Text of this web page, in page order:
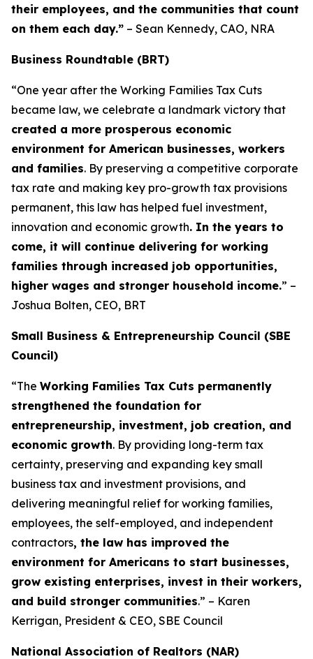
their employees, and the communities that count
on them each day.” – Sean Kennedy, CAO, NRA
Business Roundtable (BRT)
“One year after the Working Families Tax Cuts
became law, we celebrate a landmark victory that
created a more prosperous economic
environment for American businesses, workers
and families. By preserving a competitive corporate
tax rate and making key pro-growth tax provisions
permanent, this law has helped fuel investment,
innovation and economic growth. In the years to
come, it will continue delivering for working
families through increased job opportunities,
higher wages and stronger household income.” –
Joshua Bolten, CEO, BRT
Small Business & Entrepreneurship Council (SBE
Council)
“The Working Families Tax Cuts permanently
strengthened the foundation for
entrepreneurship, investment, job creation, and
economic growth. By providing long-term tax
certainty, preserving and expanding key small
business tax and investment provisions, and
delivering meaningful relief for working families,
employees, the self-employed, and independent
contractors, the law has improved the
environment for Americans to start businesses,
grow existing enterprises, invest in their workers,
and build stronger communities.” – Karen
Kerrigan, President & CEO, SBE Council
National Association of Realtors (NAR)